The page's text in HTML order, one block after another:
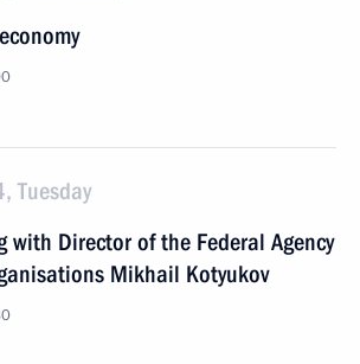
Tuesday
with Director of the Federal Agency
Mikhail Kotyukov